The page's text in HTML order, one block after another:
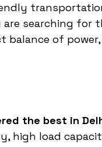
searching for
balance of
the best in
high load